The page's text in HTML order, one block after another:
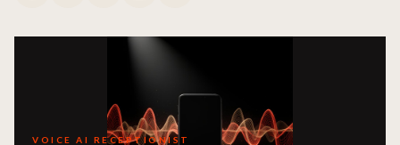
VOICE AI RECEPTIONIST